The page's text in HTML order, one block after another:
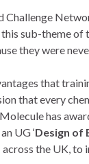
Challenge
sub-theme
they were
that
that every
has
UG ‘Design of
the UK,